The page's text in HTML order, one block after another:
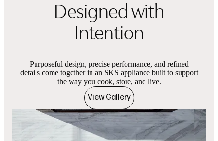
Designed with
Intention
Purposeful design, precise performance, and refined
details come together in an SKS appliance built to support
the way you cook, store, and live.
View Gallery
Product images
Showing slides of 1 in carousel ‘Product images’